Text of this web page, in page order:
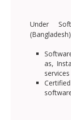
Under
as,
services